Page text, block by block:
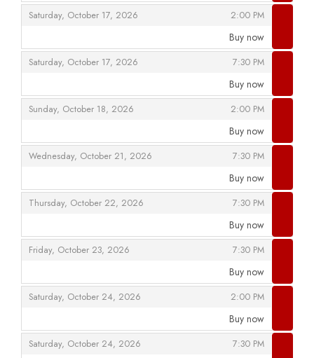
Saturday, October 17, 2026
, 2:00 PM
,
Buy now
Saturday, October 17, 2026
, 7:30 PM
,
Buy now
Sunday, October 18, 2026
, 2:00 PM
,
Buy now
Wednesday, October 21, 2026
, 7:30 PM
,
Buy now
Thursday, October 22, 2026
, 7:30 PM
,
Buy now
Friday, October 23, 2026
, 7:30 PM
,
Buy now
Saturday, October 24, 2026
, 2:00 PM
,
Buy now
Saturday, October 24, 2026
, 7:30 PM
,